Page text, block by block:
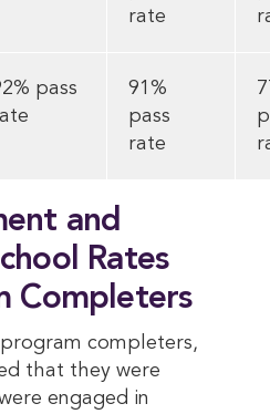
rate
pass
91%
pass
rate
and
Rates
Completers
completers,
that they were
engaged in